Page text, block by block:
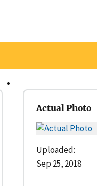
Actual Photo
Uploaded:
Sep 25, 2018